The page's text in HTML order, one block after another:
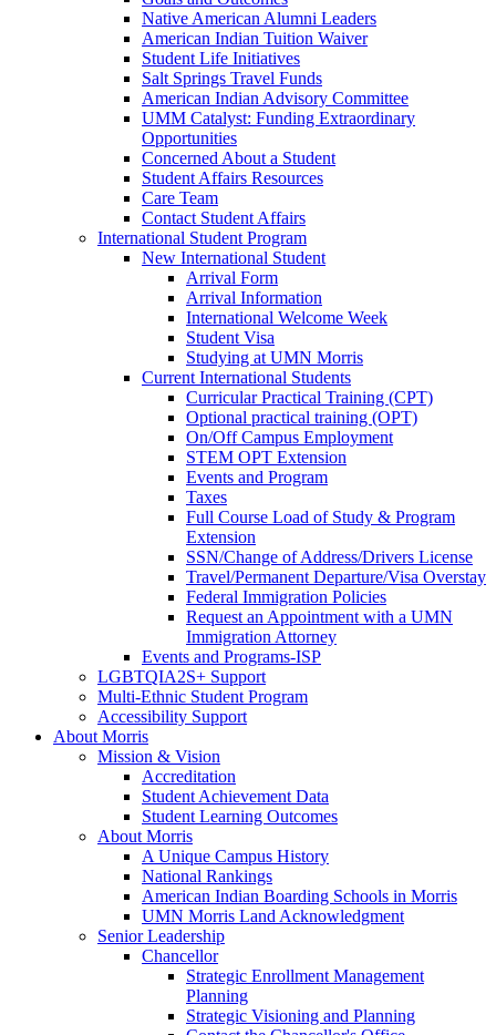
Native American Alumni Leaders
American Indian Tuition Waiver
Student Life Initiatives
Salt Springs Travel Funds
American Indian Advisory Committee
UMM Catalyst: Funding Extraordinary
Opportunities
Concerned About a Student
Student Affairs Resources
Care Team
Contact Student Affairs
International Student Program
New International Student
Arrival Form
Arrival Information
International Welcome Week
Student Visa
Studying at UMN Morris
Current International Students
Curricular Practical Training (CPT)
Optional practical training (OPT)
On/Off Campus Employment
STEM OPT Extension
Events and Program
Taxes
Full Course Load of Study & Program
Extension
SSN/Change of Address/Drivers License
Travel/Permanent Departure/Visa Overstay
Federal Immigration Policies
Request an Appointment with a UMN
Immigration Attorney
Events and Programs-ISP
LGBTQIA2S+ Support
Multi-Ethnic Student Program
Accessibility Support
About Morris
Mission & Vision
Accreditation
Student Achievement Data
Student Learning Outcomes
About Morris
A Unique Campus History
National Rankings
American Indian Boarding Schools in Morris
UMN Morris Land Acknowledgment
Senior Leadership
Chancellor
Strategic Enrollment Management
Planning
Strategic Visioning and Planning